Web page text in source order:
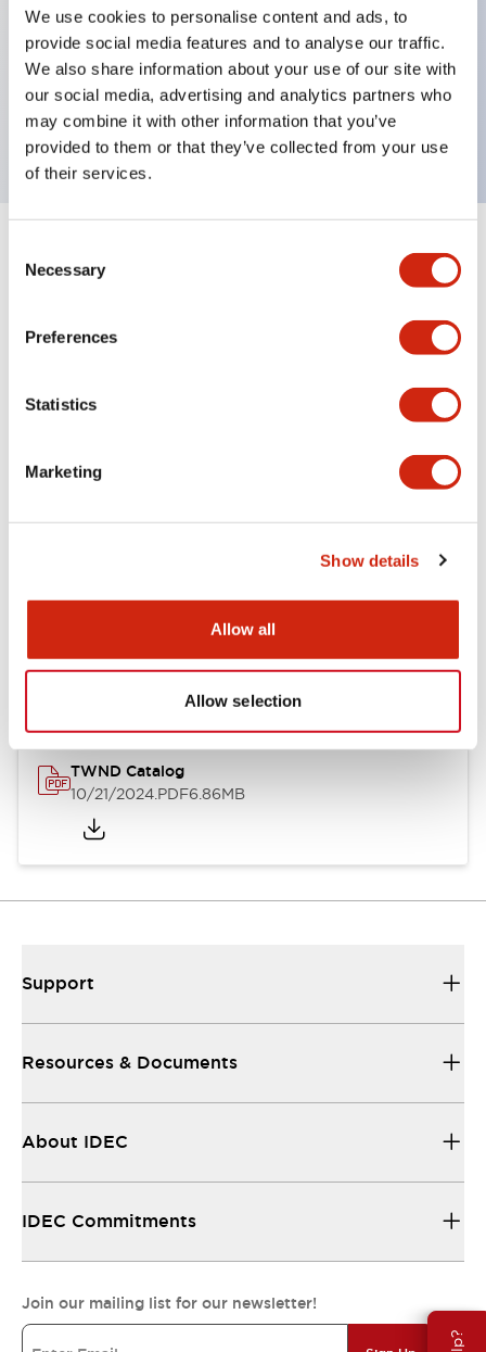
We use cookies to personalise content and ads, to
provide social media features and to analyse our traffic.
We also share information about your use of our site with
our social media, advertising and analytics partners who
may combine it with other information that you’ve
provided to them or that they’ve collected from your use
of their services.
Selection
Necessary
Preferences
Statistics
Marketing
Show details
Allow all
Allow selection
Illuminated selector switch, 2 positions, spring-
return-from-right, 480vac transformer, knob, 2nc
contacts, yellow color, screw-terminal
Specifications Expand All+
Other Specifications
Documents and Files
TWND Catalog
10/21/2024.PDF6.86MB
Support
Resources & Documents
About IDEC
IDEC Commitments
Join our mailing list for our newsletter!